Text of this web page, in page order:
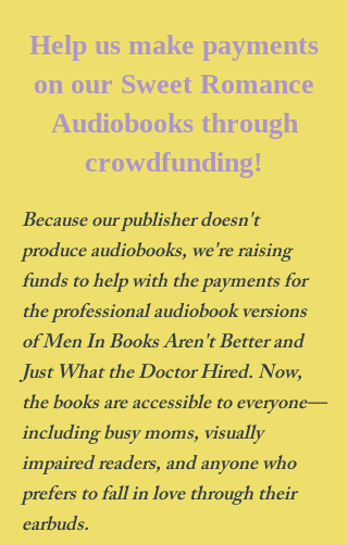
Help us make payments
on our Sweet Romance
Audiobooks through
crowdfunding!
Because our publisher doesn't
produce audiobooks, we're raising
funds to help with the payments for
the professional audiobook versions
of Men In Books Aren't Better and
Just What the Doctor Hired. Now,
the books are accessible to everyone—
including busy moms, visually
impaired readers, and anyone who
prefers to fall in love through their
earbuds.